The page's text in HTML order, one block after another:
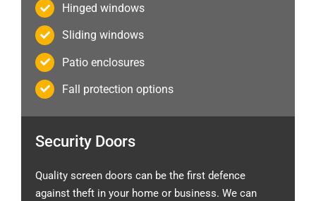
Hinged windows
Sliding windows
Patio enclosures
Fall protection options
Security Doors
Quality screen doors can be the first defence
against theft in your home or business. We can